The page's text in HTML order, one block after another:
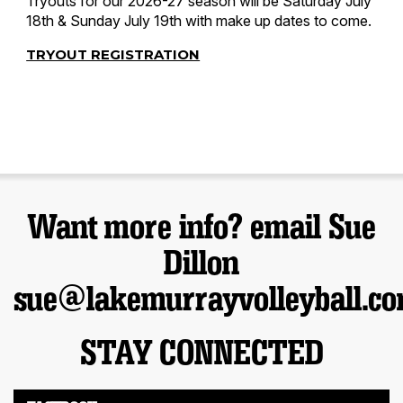
18th & Sunday July 19th with make up dates to come.
TRYOUT REGISTRATION
Want more info? email Sue
Dillon
STAY CONNECTED